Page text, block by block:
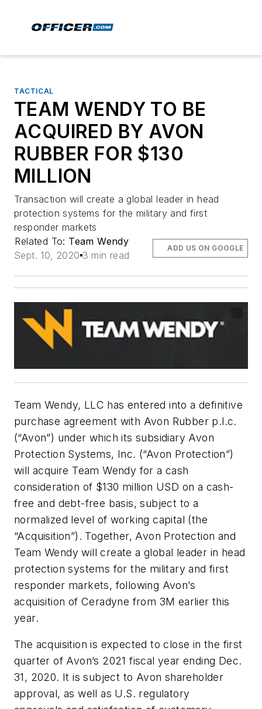
TACTICAL
TEAM WENDY TO BE
ACQUIRED BY AVON
RUBBER FOR $130
MILLION
Transaction will create a global leader in head
protection systems for the military and first
responder markets
Related To: Team Wendy
Sept. 10, 2020 3 min read
ADD US ON GOOGLE
Team Wendy, LLC has entered into a definitive
purchase agreement with Avon Rubber p.l.c.
(“Avon”) under which its subsidiary Avon
Protection Systems, Inc. (“Avon Protection”)
will acquire Team Wendy for a cash
consideration of $130 million USD on a cash-
free and debt-free basis, subject to a
normalized level of working capital (the
“Acquisition”). Together, Avon Protection and
Team Wendy will create a global leader in head
protection systems for the military and first
responder markets, following Avon’s
acquisition of Ceradyne from 3M earlier this
year.
The acquisition is expected to close in the first
quarter of Avon’s 2021 fiscal year ending Dec.
31, 2020. It is subject to Avon shareholder
approval, as well as U.S. regulatory